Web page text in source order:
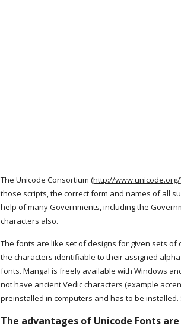
The Unicode Consortium (http://www.unicode.org/
those scripts, the correct form and names of all
help of many Governments, including the
characters also.
The fonts are like set of designs for given sets of
the characters identifiable to their assigned
fonts. Mangal is freely available with Windows
not have ancient Vedic characters (example
preinstalled in computers and has to be
The advantages of Unicode Fonts